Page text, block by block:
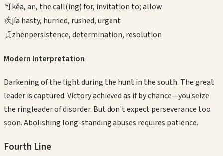
可kěa, an, the call(ing) for, invitation to; allow
疾jía hasty, hurried, rushed, urgent
貞zhēnpersistence, determination, resolution
Modern Interpretation
Darkening of the light during the hunt in the south. The great
leader is captured. Victory achieved as if by chance—you seize
the ringleader of disorder. But don't expect perseverance too
soon. Abolishing long-standing abuses requires patience.
Fourth Line